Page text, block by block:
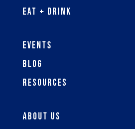
Eat + Drink
Events
Blog
Resources
About Us